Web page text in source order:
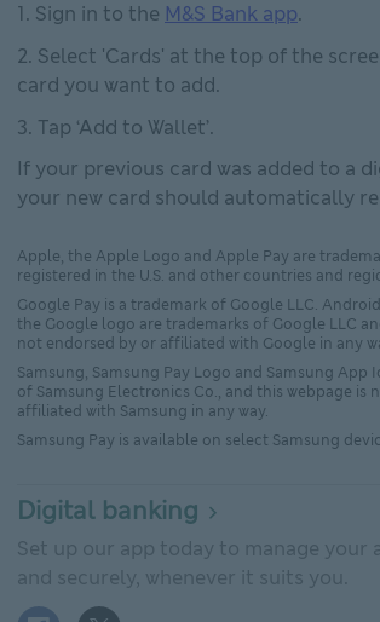
Sign in to the M&S Bank app.
Select 'Cards' at the top of the
card you want to add.
Tap ‘Add to Wallet’.
If your previous card was added to a
your new card should automatically
Apple, the Apple Logo and Apple Pay are
registered in the U.S. and other countries and
Google Pay is a trademark of Google LLC.
the Google logo are trademarks of Google LLC
not endorsed by or affiliated with Google in any
Samsung, Samsung Pay Logo and Samsung App
of Samsung Electronics Co., and this webpage is
affiliated with Samsung in any way.
Samsung Pay is available on select Samsung
Digital banking
Set up our app today to manage your
and securely, whenever it suits you.